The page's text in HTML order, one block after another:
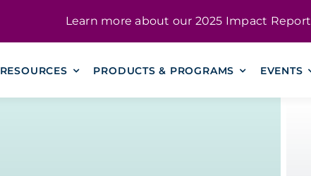
Learn more about our 2025 Impact Report
RESOURCES PRODUCTS & PROGRAMS EVENTS